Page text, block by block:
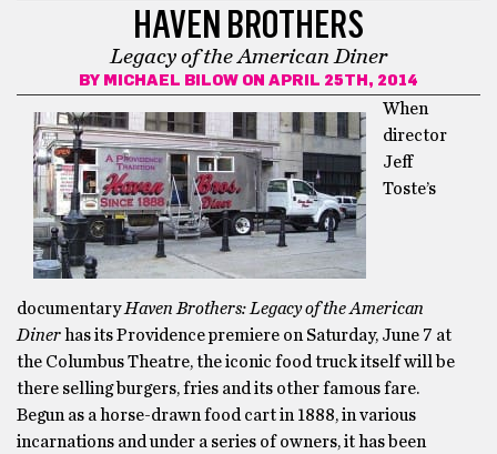
HAVEN BROTHERS
Legacy of the American Diner
BY MICHAEL BILOW ON APRIL 25TH, 2014
When
director
Jeff
Toste’s
documentaryHaven Brothers: Legacy of the American
Diner has its Providence premiere on Saturday, June 7 at
the Columbus Theatre, the iconic food truck itself will be
there selling burgers, fries and its other famous fare.
Begun as a horse-drawn food cart in 1888, in various
incarnations and under a series of owners, it has been